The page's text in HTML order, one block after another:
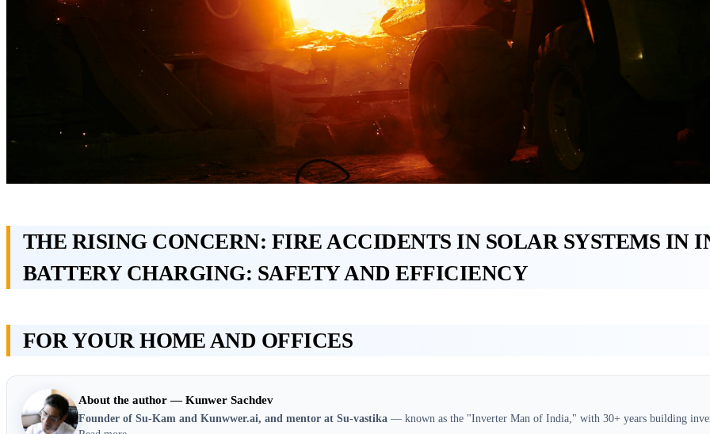
THE RISING CONCERN: FIRE ACCIDENTS IN SOLAR SYSTEMS IN
BATTERY CHARGING: SAFETY AND EFFICIENCY
FOR YOUR HOME AND OFFICES
About the author — Kunwer Sachdev
Founder of Su-Kam and Kunwwer.ai, and mentor at Su-vastika — known as the "Inverter Man of India," with 30+ years building